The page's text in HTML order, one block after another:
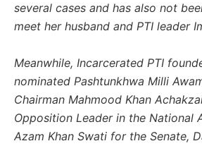
several cases and has also not
meet her husband and PTI leader
Meanwhile, Incarcerated PTI
nominated Pashtunkhwa Milli
Chairman Mahmood Khan
Opposition Leader in the National
Azam Khan Swati for the Senate,